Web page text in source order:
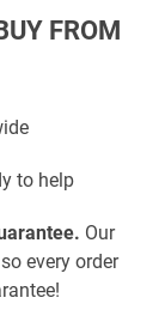
FROM
to help
Our
every order